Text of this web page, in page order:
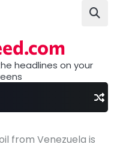
headlines on your
from Venezuela is